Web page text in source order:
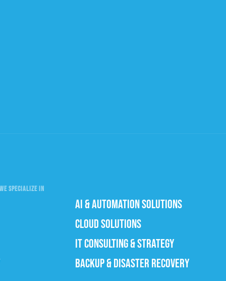
SPECIALIZE IN
AI & AUTOMATION SOLUTIONS
CLOUD SOLUTIONS
IT CONSULTING & STRATEGY
BACKUP & DISASTER RECOVERY